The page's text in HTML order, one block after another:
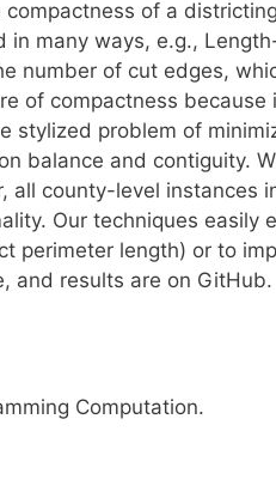
of a
in many ways, e.g.,
number of cut edges,
of compactness
stylized problem of
balance and contiguity.
all county-level instances
Our techniques easily
perimeter length) or to
and results are on GitHub.
Computation.